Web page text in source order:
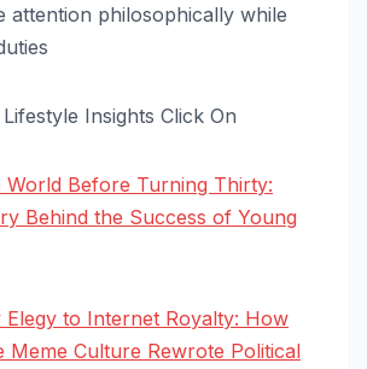
attention philosophically while
Insights Click On
World Before Turning Thirty:
Behind the Success of Young
Elegy to Internet Royalty: How
Meme Culture Rewrote Political